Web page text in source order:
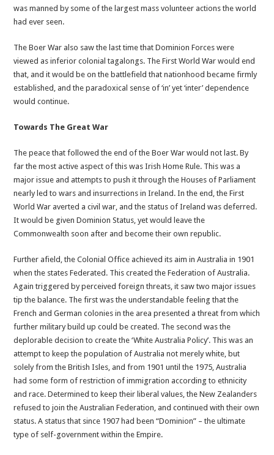
was manned by some of the largest mass volunteer actions the world
had ever seen.
The Boer War also saw the last time that Dominion Forces were
viewed as inferior colonial tagalongs. The First World War would end
that, and it would be on the battlefield that nationhood became firmly
established, and the paradoxical sense of ‘in’ yet ‘inter’ dependence
would continue.
Towards The Great War
The peace that followed the end of the Boer War would not last. By
far the most active aspect of this was Irish Home Rule. This was a
major issue and attempts to push it through the Houses of Parliament
nearly led to wars and insurrections in Ireland. In the end, the First
World War averted a civil war, and the status of Ireland was deferred.
It would be given Dominion Status, yet would leave the
Commonwealth soon after and become their own republic.
Further afield, the Colonial Office achieved its aim in Australia in 1901
when the states Federated. This created the Federation of Australia.
Again triggered by perceived foreign threats, it saw two major issues
tip the balance. The first was the understandable feeling that the
French and German colonies in the area presented a threat from which
further military build up could be created. The second was the
deplorable decision to create the ‘White Australia Policy’. This was an
attempt to keep the population of Australia not merely white, but
solely from the British Isles, and from 1901 until the 1975, Australia
had some form of restriction of immigration according to ethnicity
and race. Determined to keep their liberal values, the New Zealanders
refused to join the Australian Federation, and continued with their own
status. A status that since 1907 had been “Dominion” – the ultimate
type of self-government within the Empire.